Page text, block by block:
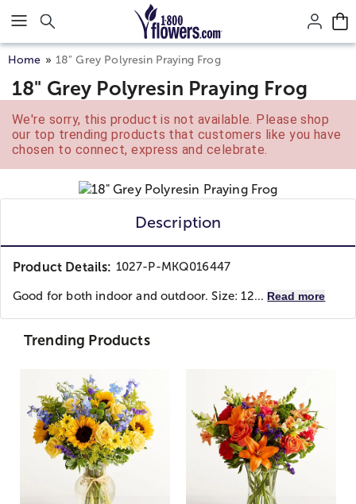
Click here to skip to main page content.
Home 18" Grey Polyresin Praying Frog
18" Grey Polyresin Praying Frog
We're sorry, this product is not available. Please shop
our top trending products that customers like you have
chosen to connect, express and celebrate.
Description
Product Details: 1027-P-MKQ016447
Good for both indoor and outdoor. Size: 12... Read more
Trending Products